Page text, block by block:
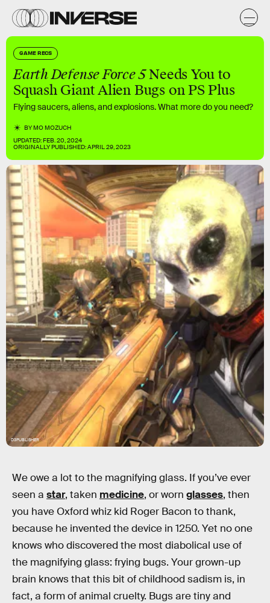
GAME RECS
Earth Defense Force 5Needs You to
Squash Giant Alien Bugs on PS Plus
Flying saucers, aliens, and explosions. What more do you need?
BYMO MOZUCH
UPDATED:FEB. 20, 2024
ORIGINALLY PUBLISHED:APRIL 29, 2023
D3PUBLISHER
We owe a lot to the magnifying glass. If you’ve ever
seen a star, taken medicine, or worn glasses, then
you have Oxford whiz kid Roger Bacon to thank,
because he invented the device in 1250. Yet no one
knows who discovered the most diabolical use of
the magnifying glass: frying bugs. Your grown-up
brain knows that this bit of childhood sadism is, in
fact, a form of animal cruelty. Bugs are tiny and